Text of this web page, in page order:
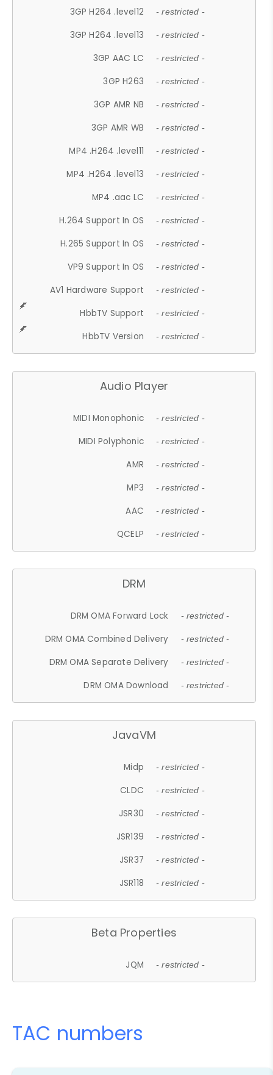
3GP H264 .level12 - restricted -
3GP H264 .level13 - restricted -
3GP AAC LC - restricted -
3GP H263 - restricted -
3GP AMR NB - restricted -
3GP AMR WB - restricted -
MP4 .H264 .level11 - restricted -
MP4 .H264 .level13 - restricted -
MP4 .aac LC - restricted -
H.264 Support In OS - restricted -
H.265 Support In OS - restricted -
VP9 Support In OS - restricted -
AV1 Hardware Support - restricted -
HbbTV Support - restricted -
HbbTV Version - restricted -
Audio Player
MIDI Monophonic - restricted -
MIDI Polyphonic - restricted -
AMR - restricted -
MP3 - restricted -
AAC - restricted -
QCELP - restricted -
DRM
DRM OMA Forward Lock - restricted -
DRM OMA Combined Delivery - restricted -
DRM OMA Separate Delivery - restricted -
DRM OMA Download - restricted -
JavaVM
Midp - restricted -
CLDC - restricted -
JSR30 - restricted -
JSR139 - restricted -
JSR37 - restricted -
JSR118 - restricted -
Beta Properties
JQM - restricted -
TAC numbers